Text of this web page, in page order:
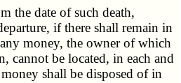
date of such death,
if there shall remain in
money, the owner of which
cannot be located, in each and
shall be disposed of in